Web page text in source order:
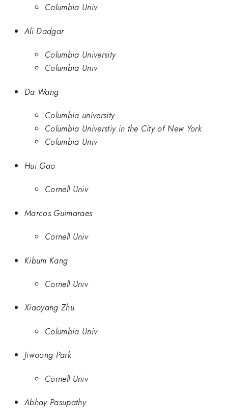
Columbia Univ
Ali Dadgar
Columbia University
Columbia Univ
Da Wang
Columbia university
Columbia Universtiy in the City of New York
Columbia Univ
Hui Gao
Cornell Univ
Marcos Guimaraes
Cornell Univ
Kibum Kang
Cornell Univ
Xiaoyang Zhu
Columbia Univ
Jiwoong Park
Cornell Univ
Abhay Pasupathy